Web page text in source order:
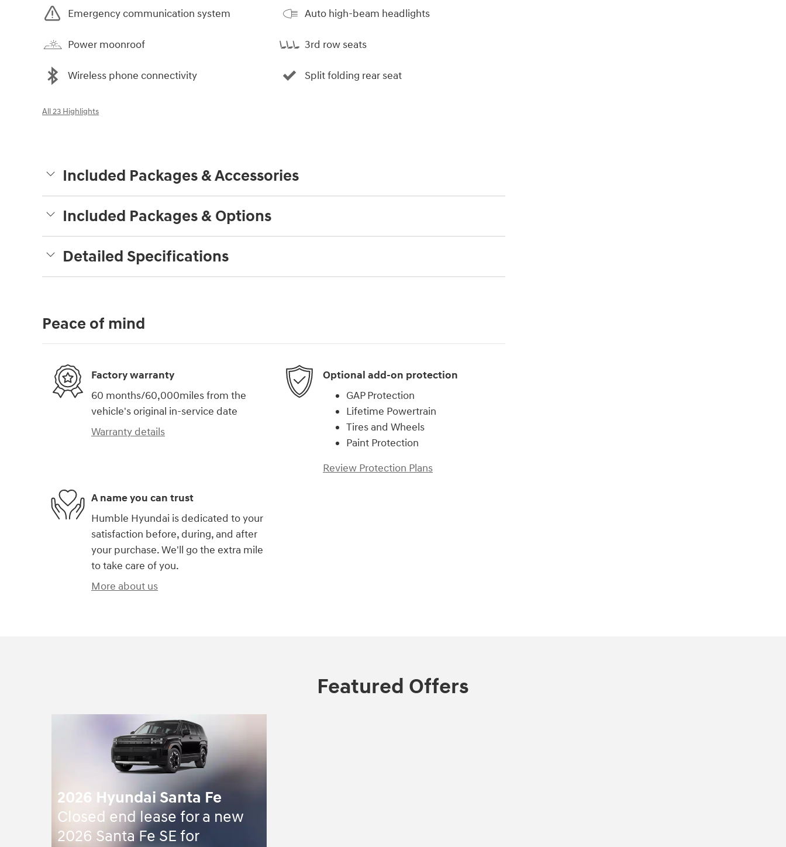
Emergency communication system
Power moonroof
Wireless phone connectivity
Auto high-beam headlights
3rd row seats
Split folding rear seat
All 23 Highlights
Included Packages & Accessories
Included Packages & Options
Detailed Specifications
Peace of mind
Factory warranty
60 months/60,000miles from the
vehicle's original in-service date
Warranty details
Optional add-on protection
GAP Protection
Lifetime Powertrain
Tires and Wheels
Paint Protection
Review Protection Plans
A name you can trust
Humble Hyundai is dedicated to your
satisfaction before, during, and after
your purchase. We'll go the extra mile
to take care of you.
More about us
Featured Offers
2026 Hyundai Santa Fe
Closed end lease for a new
2026 Santa Fe SE for